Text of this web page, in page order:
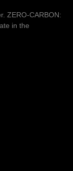
ZERO-CARBON:
in the